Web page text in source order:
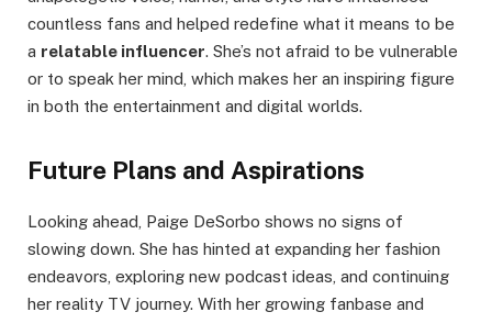
countless fans and helped redefine what it means to be
a relatable influencer. She’s not afraid to be vulnerable
or to speak her mind, which makes her an inspiring figure
in both the entertainment and digital worlds.
Future Plans and Aspirations
Looking ahead, Paige DeSorbo shows no signs of
slowing down. She has hinted at expanding her fashion
endeavors, exploring new podcast ideas, and continuing
her reality TV journey. With her growing fanbase and